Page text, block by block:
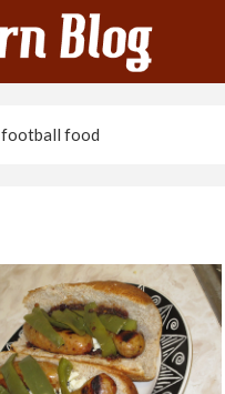
football food